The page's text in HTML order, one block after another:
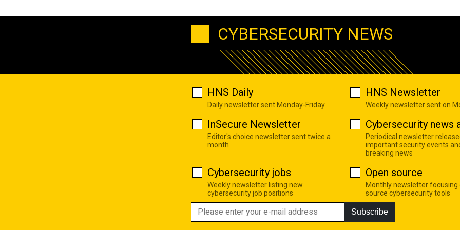
CYBERSECURITY NEWS
HNS Daily
Daily newsletter sent Monday-Friday
HNS Newsletter
Weekly newsletter sent on
InSecure Newsletter
Editor's choice newsletter sent twice a
month
Cybersecurity news
Periodical newsletter
important security events
breaking news
Cybersecurity jobs
Weekly newsletter listing new
cybersecurity job positions
Open source
Monthly newsletter focusing
source cybersecurity tools
Subscribe